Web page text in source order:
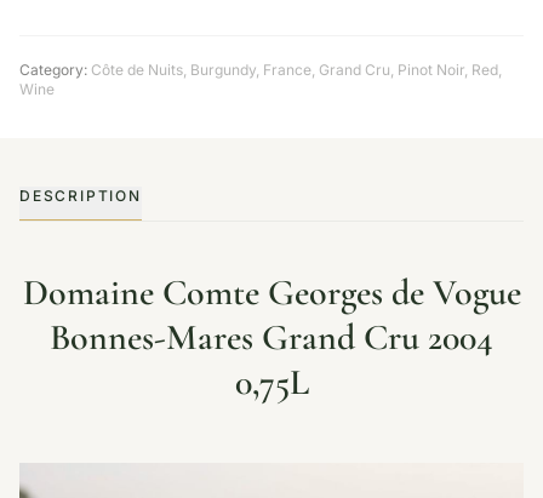
Category: Côte de Nuits, Burgundy, France, Grand Cru, Pinot Noir, Red,
Wine
DESCRIPTION
Domaine Comte Georges de Vogue
Bonnes-Mares Grand Cru 2004
0,75L